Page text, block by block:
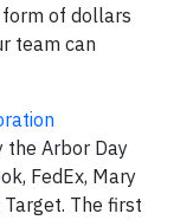
of dollars
team can
the Arbor Day
FedEx, Mary
Target. The first